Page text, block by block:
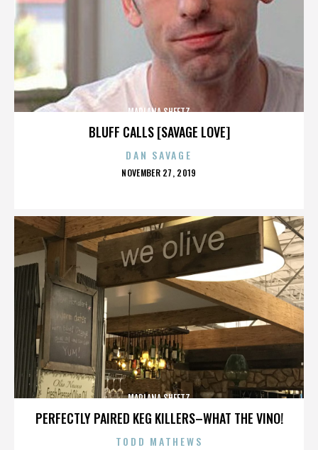
BLUFF CALLS [SAVAGE LOVE]
MARLANA SHEETZ
DAN SAVAGE
POSTED
NOVEMBER 27, 2019
PERFECTLY PAIRED KEG KILLERS–WHAT THE VINO!
MARLANA SHEETZ
TODD MATHEWS